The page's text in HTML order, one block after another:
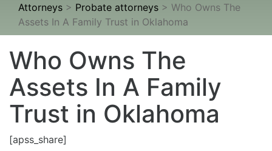
Attorneys > Probate attorneys > Who Owns The
Assets In A Family Trust in Oklahoma
Who Owns The
Assets In A Family
Trust in Oklahoma
[apss_share]